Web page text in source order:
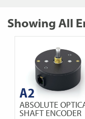
Showing All
A2
ABSOLUTE
SHAFT ENCODER